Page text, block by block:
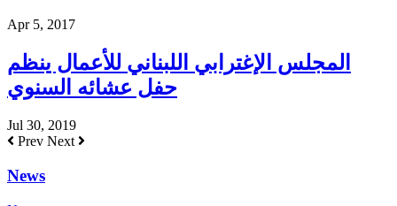
Apr 5, 2017
المجلس الإغترابي اللبناني للأعمال ينظم
حفل عشائه السنوي
Jul 30, 2019
Prev Next
News